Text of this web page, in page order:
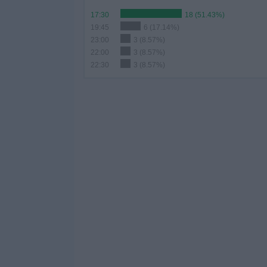
17:30
18 (51.43%)
19:45
6 (17.14%)
23:00
3 (8.57%)
22:00
3 (8.57%)
22:30
3 (8.57%)